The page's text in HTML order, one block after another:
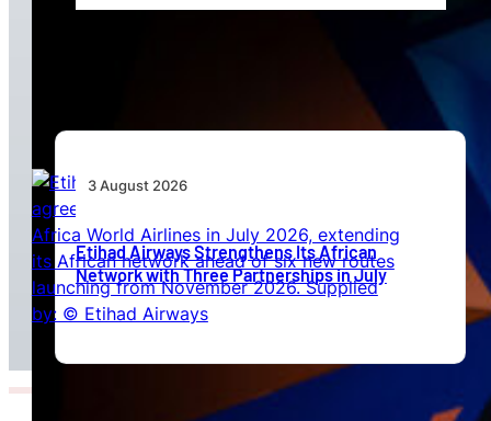
3 August 2026
Etihad Airways Strengthens Its African
Network with Three Partnerships in July